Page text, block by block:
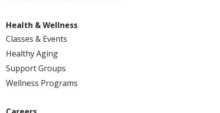
Health & Wellness
Classes & Events
Healthy Aging
Support Groups
Wellness Programs